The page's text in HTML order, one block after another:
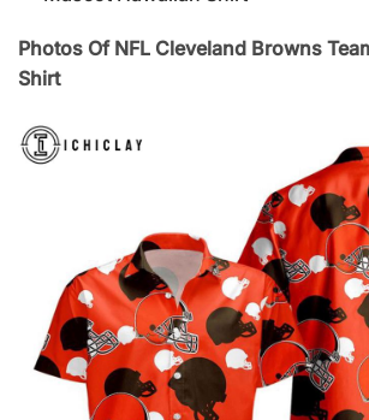
Photos Of NFL Cleveland Browns
Shirt